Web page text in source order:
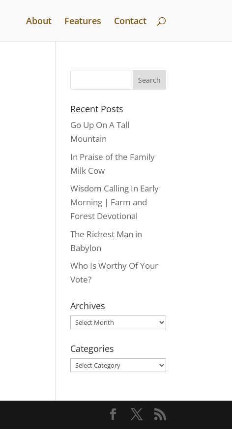
About Features Contact
Recent Posts
Go Up On A Tall
Mountain
In Praise of the Family
Milk Cow
Wisdom Calling In Early
Morning | Farm and
Forest Devotional
The Richest Man in
Babylon
Who Is Worthy Of Your
Vote?
Archives
Archives
Categories
Categories